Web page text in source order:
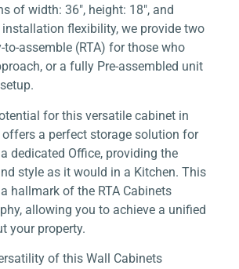
of width: 36″, height: 18″, and
installation flexibility, we provide two
to-assemble (RTA) for those who
or a fully Pre-assembled unit
for this versatile cabinet in
a perfect storage solution for
dedicated Office, providing the
style as it would in a Kitchen. This
hallmark of the RTA Cabinets
allowing you to achieve a unified
your property.
of this Wall Cabinets